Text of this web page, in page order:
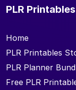
PLR Printables
Home
PLR Printables
PLR Planner
Free PLR